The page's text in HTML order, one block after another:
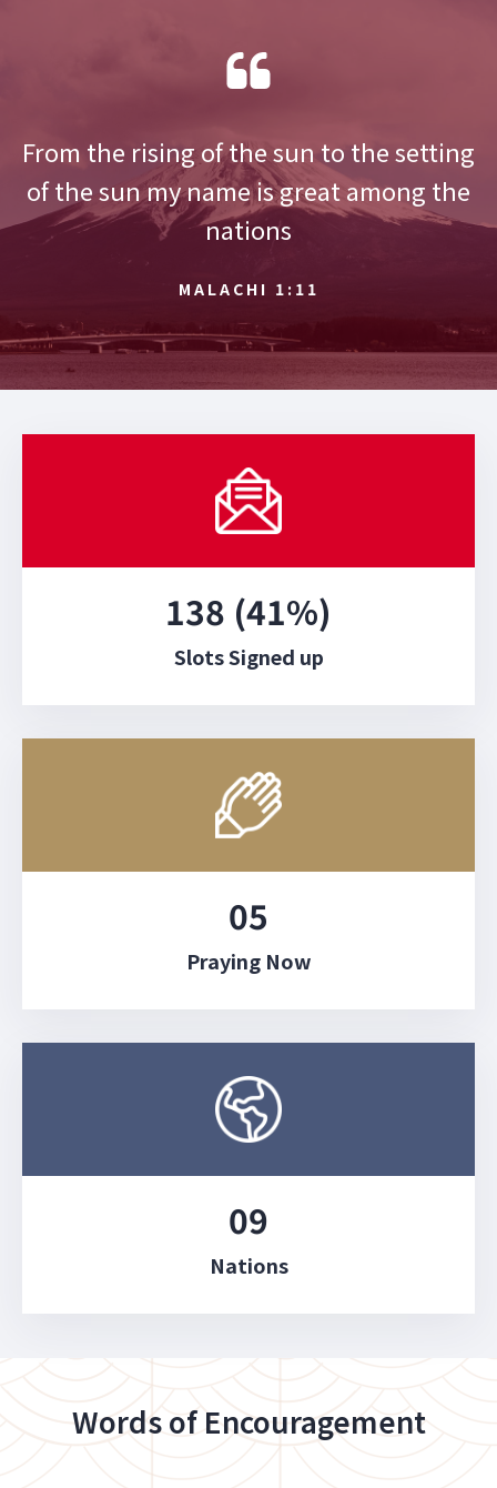
From the rising of the sun to the setting
of the sun my name is great among the
nations
MALACHI 1:11
138 (41%)
Slots Signed up
05
Praying Now
09
Nations
Words of Encouragement